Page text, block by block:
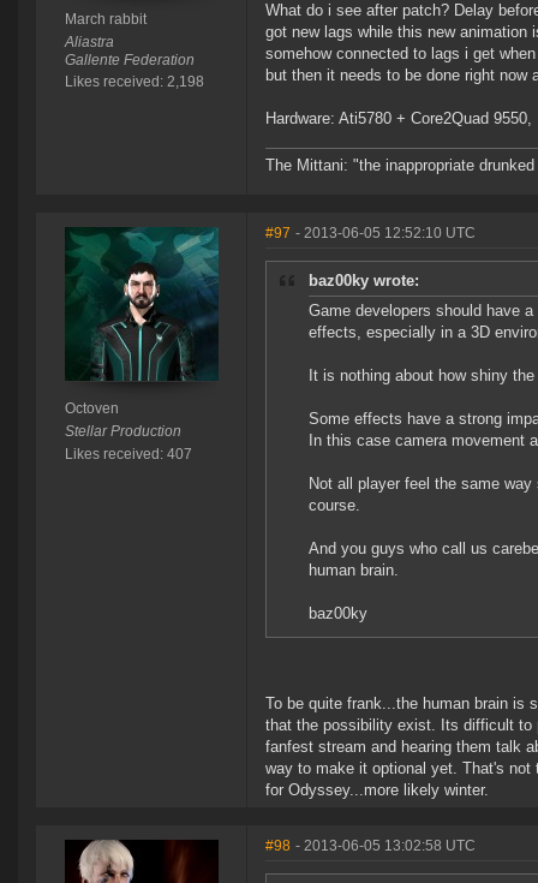
March rabbit
Aliastra
Gallente Federation
Likes received: 2,198
What do i see after patch? Delay
got new lags while this new
somehow connected to lags i get
but then it needs to be done right
Hardware: Ati5780 + Core2Quad
The Mittani: "the inappropriate
Octoven
Stellar Production
Likes received: 407
#97 - 2013-06-05 12:52:10 UTC
baz00ky wrote:
Game developers should have
effects, especially in a 3D
It is nothing about how shiny
Some effects have a strong
In this case camera movement
Not all player feel the same
course.
And you guys who call us
human brain.
baz00ky
To be quite frank...the human brain is
that the possibility exist. Its difficult to
fanfest stream and hearing them talk
way to make it optional yet. That's
for Odyssey...more likely winter.
#98 - 2013-06-05 13:02:58 UTC